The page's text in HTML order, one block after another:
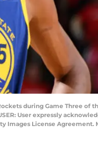
during Game Three of
User expressly
Images License Agreement.